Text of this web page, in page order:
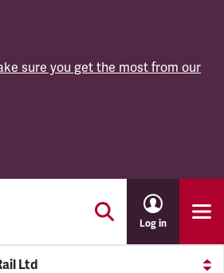
sure you get the most from our
Log in
Ltd